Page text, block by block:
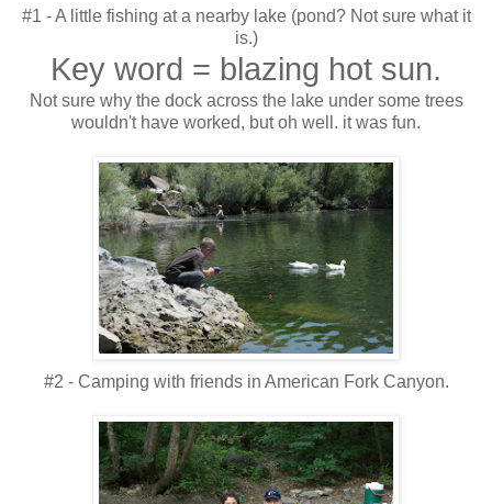
#1 - A little fishing at a nearby lake (pond? Not sure what it
is.)
Key word = blazing hot sun.
Not sure why the dock across the lake under some trees
wouldn't have worked, but oh well. it was fun.
#2 - Camping with friends in American Fork Canyon.